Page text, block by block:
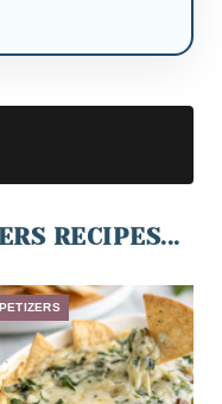
RECIPES...